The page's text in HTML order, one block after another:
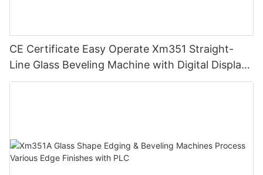
CE Certificate Easy Operate Xm351 Straight-
Line Glass Beveling Machine with Digital Display
Control